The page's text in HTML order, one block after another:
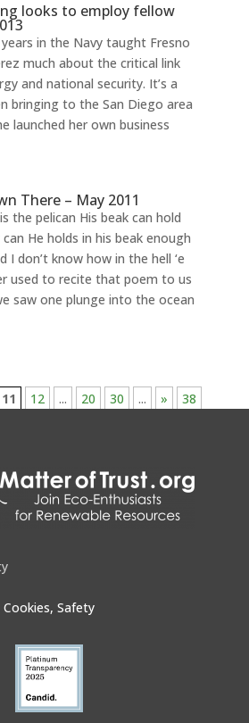
looks to employ fellow
in the Navy taught Fresno
much about the critical link
and national security. It’s a
bringing to the San Diego area
launched her own business
There – May 2011
the pelican His beak can hold
He holds in his beak enough
I don’t know how in the hell ‘e
used to recite that poem to us
saw one plunge into the ocean
11 12 ... 20 30 ... » 38
Safety